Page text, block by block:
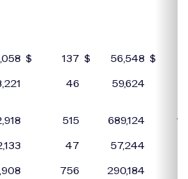
$ 137 $ 56,548 $
46 59,624
515 689,124
47 57,244
756 290,184